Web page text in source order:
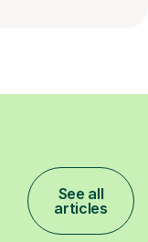
See all
articles